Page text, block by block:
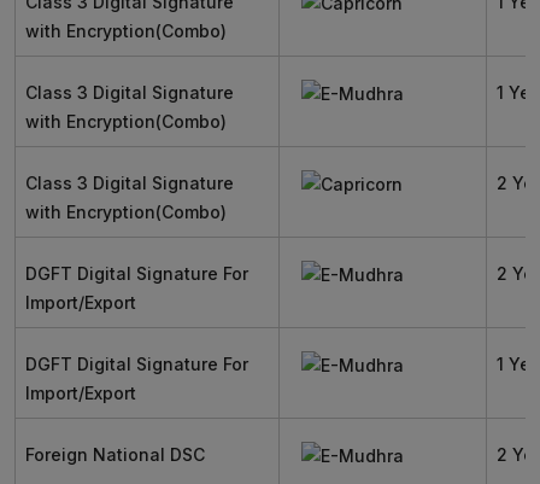
with Encryption(Combo)
Class 3 Digital Signature
with Encryption(Combo)
1
Class 3 Digital Signature
with Encryption(Combo)
2
DGFT Digital Signature For
Import/Export
2
DGFT Digital Signature For
Import/Export
1
Foreign National DSC 2